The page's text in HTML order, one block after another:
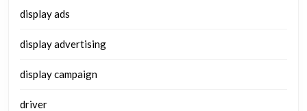
display ads
display advertising
display campaign
driver